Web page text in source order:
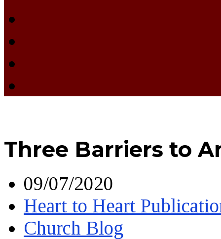
Three Barriers to
09/07/2020
Heart to Heart
Church Blog